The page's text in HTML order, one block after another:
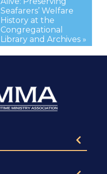
Seafarers’ Welfare
History at the
Congregational
Library and Archives »